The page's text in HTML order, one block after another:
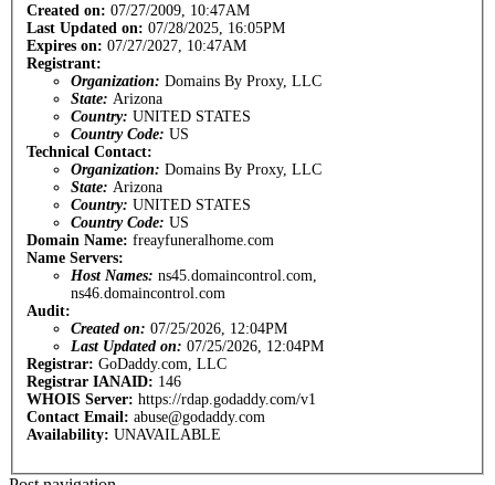
Created on: 07/27/2009, 10:47AM
Last Updated on: 07/28/2025, 16:05PM
Expires on: 07/27/2027, 10:47AM
Registrant:
Organization: Domains By Proxy, LLC
State: Arizona
Country: UNITED STATES
Country Code: US
Technical Contact:
Organization: Domains By Proxy, LLC
State: Arizona
Country: UNITED STATES
Country Code: US
Domain Name: freayfuneralhome.com
Name Servers:
Host Names: ns45.domaincontrol.com,
ns46.domaincontrol.com
Audit:
Created on: 07/25/2026, 12:04PM
Last Updated on: 07/25/2026, 12:04PM
Registrar: GoDaddy.com, LLC
Registrar IANAID: 146
WHOIS Server: https://rdap.godaddy.com/v1
Contact Email: abuse@godaddy.com
Availability: UNAVAILABLE